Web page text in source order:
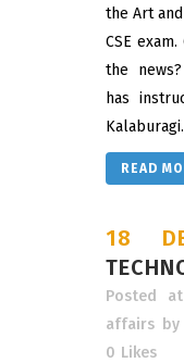
the Art
CSE
the
has
READ
18
Posted
affairs by
0 Likes